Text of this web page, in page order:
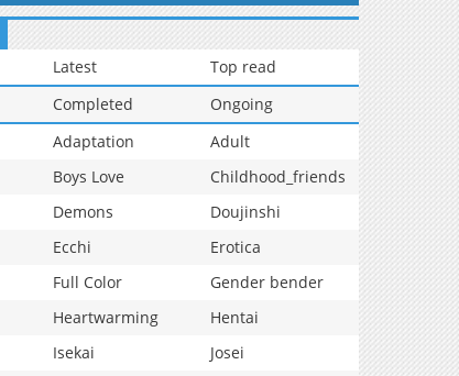
Latest Top read
Completed
Ongoing
Adaptation
Adult
Boys Love
Childhood_friends
Demons
Doujinshi
Ecchi
Erotica
Full Color
Gender bender
Heartwarming
Hentai
Isekai
Josei